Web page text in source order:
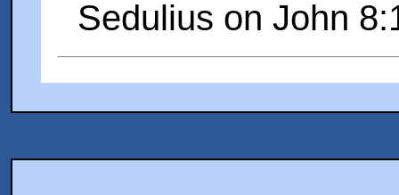
Sedulius on John